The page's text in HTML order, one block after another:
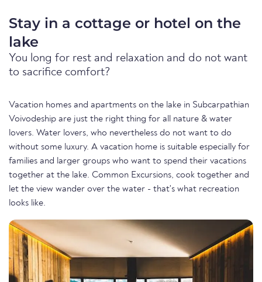
Stay in a cottage or hotel on the
lake
You long for rest and relaxation and do not want
to sacrifice comfort?
Vacation homes and apartments on the lake in Subcarpathian
Voivodeship are just the right thing for all nature & water
lovers. Water lovers, who nevertheless do not want to do
without some luxury. A vacation home is suitable especially for
families and larger groups who want to spend their vacations
together at the lake. Common Excursions, cook together and
let the view wander over the water - that's what recreation
looks like.